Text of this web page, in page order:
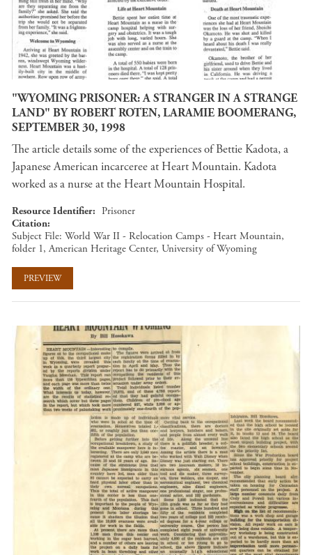
"WYOMING PRISONER: A STRANGER IN A STRANGE
LAND" BY ROBERT ROTEN, LARAMIE BOOMERANG,
SEPTEMBER 30, 1998
The article details some of the experiences of Bettie Kadota, a
Japanese American incarceree at Heart Mountain. Kadota
worked as a nurse at the Heart Mountain Hospital.
Resource Identifier
Prisoner
Citation
Subject File: World War II - Relocation Camps - Heart Mountain,
folder 1, American Heritage Center, University of Wyoming
PREVIEW